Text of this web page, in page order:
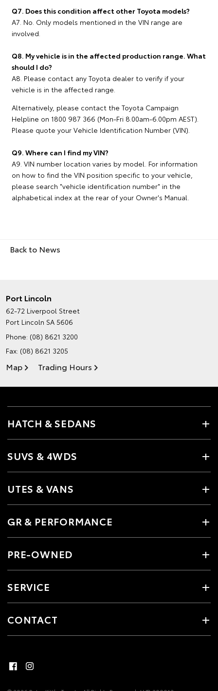
Q7. Does this condition affect other Toyota models?
A7. No. Only models mentioned in the VIN range are
involved.
Q8. My vehicle is in the affected production range. What
should I do?
A8. Please contact any Toyota dealer to verify if your
vehicle is in the affected range.
Alternatively, please contact the Toyota Campaign
Helpline on 1800 987 366 (Mon-Fri 8.00am-6.00pm AEST).
Please quote your Vehicle Identification Number (VIN).
Q9. Where can I find my VIN?
A9. VIN number location varies by model. For information
on how to find the VIN position specific to your vehicle,
please search "vehicle identification number" in the
alphabetical index at the rear of your Owner's Manual.
Back to News
Port Lincoln
62-72 Liverpool Street
Port Lincoln SA 5606
Phone: (08) 8621 3200
Fax: (08) 8621 3205
Map Trading Hours
HATCH & SEDANS
SUVS & 4WDS
UTES & VANS
GR & PERFORMANCE
PRE-OWNED
SERVICE
CONTACT